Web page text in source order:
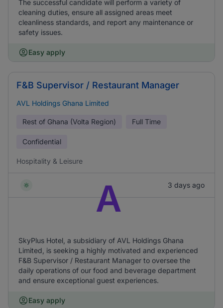
The successful candidate will perform a variety of
cleaning duties, ensure all assigned areas meet
cleanliness standards, and report any maintenance or
safety issues.
Easy apply
F&B Supervisor / Restaurant Manager
AVL Holdings Ghana Limited
Rest of Ghana (Volta Region) Full Time
Confidential
Hospitality & Leisure
3 days ago
A
SkyPlus Hotel, a subsidiary of AVL Holdings Ghana
Limited, is seeking a highly motivated and experienced
F&B Supervisor / Restaurant Manager to oversee the
daily operations of our food and beverage department
and ensure exceptional guest experiences.
Easy apply